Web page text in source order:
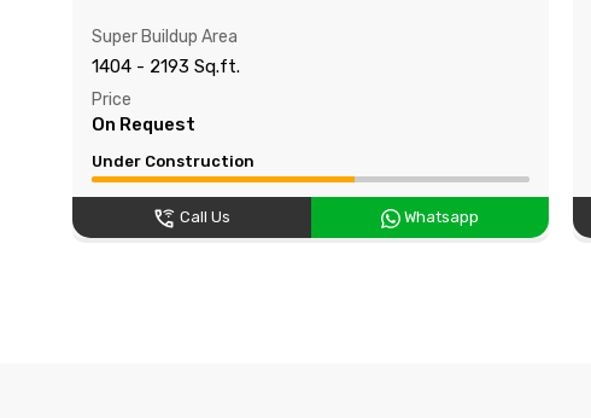
Super Buildup Area
1404 - 2193 Sq.ft.
Price
On Request
Under Construction
Call Us Whatsapp